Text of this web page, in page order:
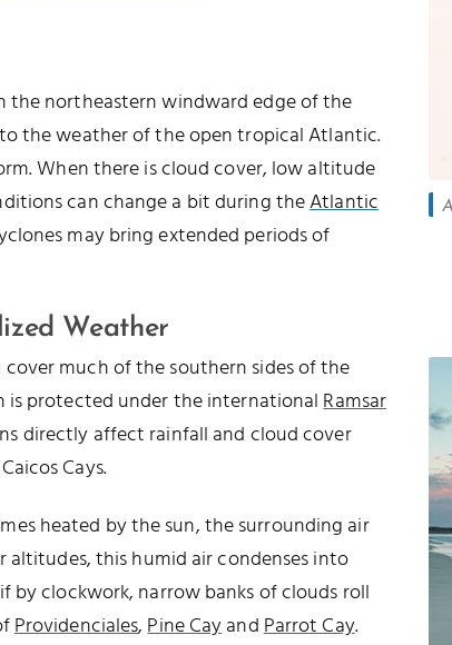
the northeastern windward edge of the
the weather of the open tropical Atlantic.
When there is cloud cover, low altitude
can change a bit during theAtlantic
may bring extended periods of
Weather
much of the southern sides of the
is protected under the internationalRamsar
directly affect rainfall and cloud cover
Cays.
heated by the sun, the surrounding air
altitudes, this humid air condenses into
by clockwork, narrow banks of clouds roll
Providenciales,Pine CayandParrot Cay.